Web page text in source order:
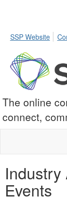
SSP Website
The online
connect,
Industry
Events